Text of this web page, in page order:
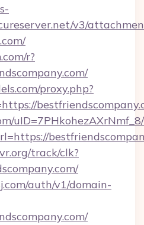
v3/
r?
proxy.php?
track/clk?
auth/v1/domain-